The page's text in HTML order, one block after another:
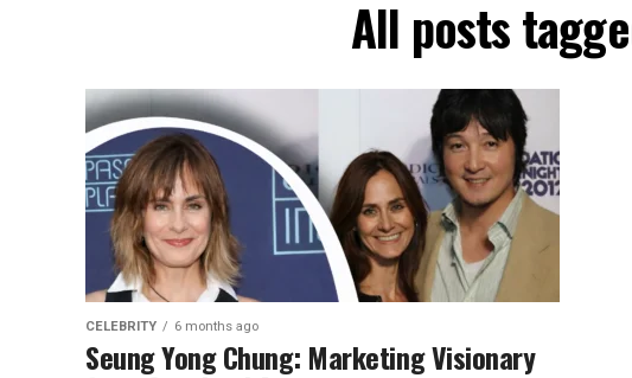
All posts
CELEBRITY 6 months ago
Seung Yong Chung: Marketing Visionary